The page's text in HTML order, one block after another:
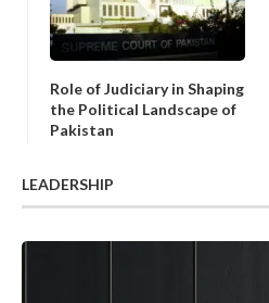
Role of Judiciary in Shaping
the Political Landscape of
Pakistan
LEADERSHIP